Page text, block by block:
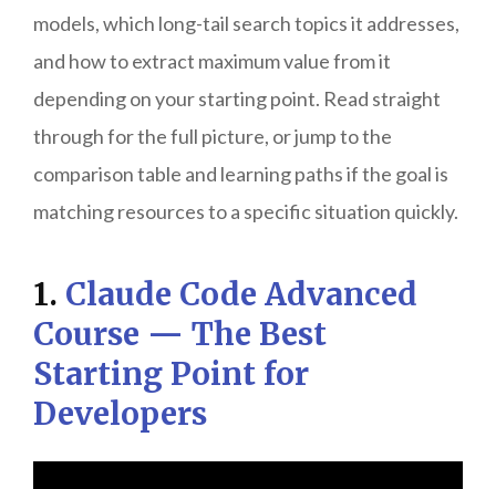
models, which long-tail search topics it addresses,
and how to extract maximum value from it
depending on your starting point. Read straight
through for the full picture, or jump to the
comparison table and learning paths if the goal is
matching resources to a specific situation quickly.
1. Claude Code Advanced
Course — The Best
Starting Point for
Developers